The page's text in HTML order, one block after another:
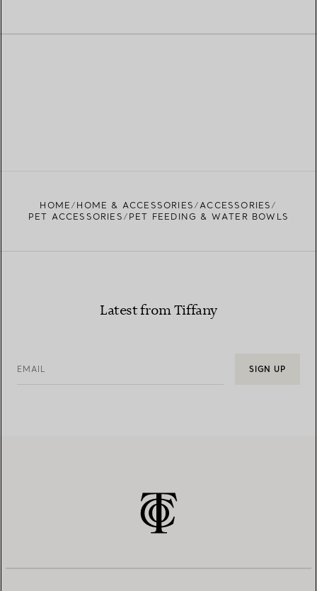
HOME HOME & ACCESSORIES
ACCESSORIES
PET ACCESSORIES
PET FEEDING & WATER BOWLS
Latest from Tiffany
EMAIL SIGN UP